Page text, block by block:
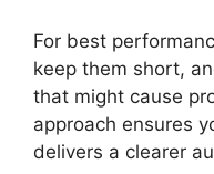
For best
keep them short,
that might cause
approach ensures
delivers a clearer